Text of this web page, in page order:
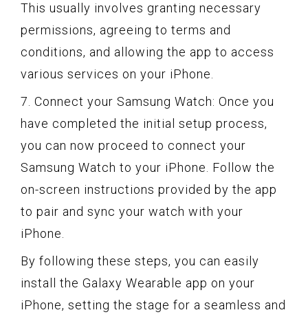
This usually involves granting necessary
permissions, agreeing to terms and
conditions, and allowing the app to access
various services on your iPhone.
7. Connect your Samsung Watch: Once you
have completed the initial setup process,
you can now proceed to connect your
Samsung Watch to your iPhone. Follow the
on-screen instructions provided by the app
to pair and sync your watch with your
iPhone.
By following these steps, you can easily
install the Galaxy Wearable app on your
iPhone, setting the stage for a seamless and